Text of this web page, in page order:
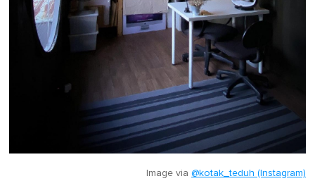
Image via @kotak_teduh (Instagram)